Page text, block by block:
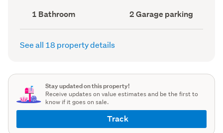
Bathrooms
(Council
record)
1 Bathroom
Garage
parking
(Council
2 Garage parking
See all 18 property details
Stay updated on this property!
Receive updates on value estimates and be the first to
know if it goes on sale.
Track